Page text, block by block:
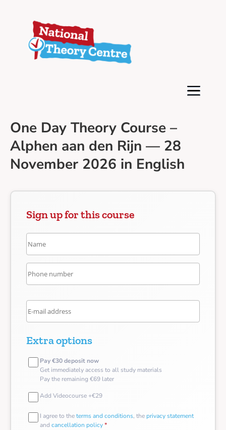
One Day Theory Course –
Alphen aan den Rijn — 28
November 2026 in English
Sign up for this course
Extra options
Pay €30 deposit now
Get immediately access to all study materials
Pay the remaining €69 later
Add Videocourse +€29
I agree to theterms and conditions, the privacy statement
and cancellation policy*